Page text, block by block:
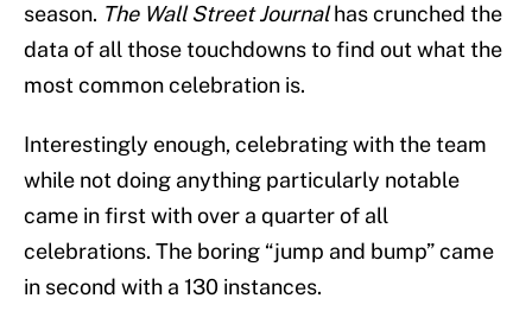
season. The Wall Street Journalhas crunched the
data of all those touchdowns to find out what the
most common celebration is.
Interestingly enough, celebrating with the team
while not doing anything particularly notable
came in first with over a quarter of all
celebrations. The boring “jump and bump” came
in second with a 130 instances.